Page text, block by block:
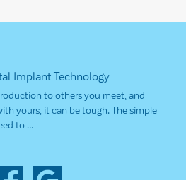
Implant Technology
to others you meet, and
yours, it can be tough. The simple
to …